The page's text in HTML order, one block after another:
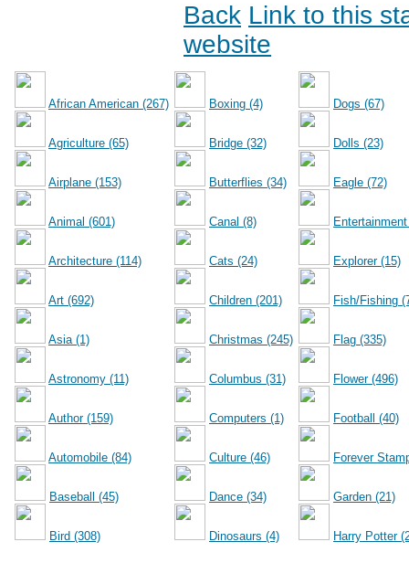
Back Link to this
website
African American (267)
Agriculture (65)
Airplane (153)
Animal (601)
Architecture (114)
Art (692)
Asia (1)
Astronomy (11)
Author (159)
Automobile (84)
Baseball (45)
Bird (308)
Boxing (4)
Bridge (32)
Butterflies (34)
Canal (8)
Cats (24)
Children (201)
Christmas (245)
Columbus (31)
Computers (1)
Culture (46)
Dance (34)
Dinosaurs (4)
Dogs (67)
Dolls (23)
Eagle (72)
Explorer (15)
Fish/Fishing
Flag (335)
Flower (496)
Football (40)
Forever
Garden (21)
Harry Potter